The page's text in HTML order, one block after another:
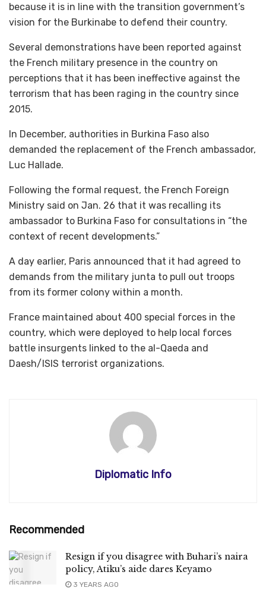
because it is in line with the transition government’s
vision for the Burkinabe to defend their country.
Several demonstrations have been reported against
the French military presence in the country on
perceptions that it has been ineffective against the
terrorism that has been raging in the country since
2015.
In December, authorities in Burkina Faso also
demanded the replacement of the French ambassador,
Luc Hallade.
Following the formal request, the French Foreign
Ministry said on Jan. 26 that it was recalling its
ambassador to Burkina Faso for consultations in “the
context of recent developments.”
A day earlier, Paris announced that it had agreed to
demands from the military junta to pull out troops
from its former colony within a month.
France maintained about 400 special forces in the
country, which were deployed to help local forces
battle insurgents linked to the al-Qaeda and
Daesh/ISIS terrorist organizations.
Diplomatic Info
Recommended
Resign if you disagree with Buhari’s naira
policy, Atiku’s aide dares Keyamo
3 YEARS AGO